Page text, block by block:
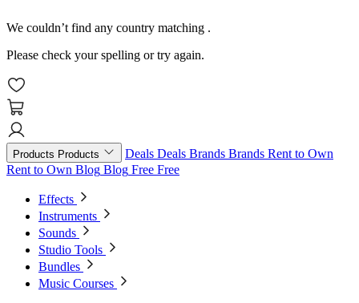
We couldn’t find any country matching .
Please check your spelling or try again.
Products Products Deals Deals Brands Brands Rent to Own
Rent to Own Blog Blog Free Free
Effects
Instruments
Sounds
Studio Tools
Bundles
Music Courses